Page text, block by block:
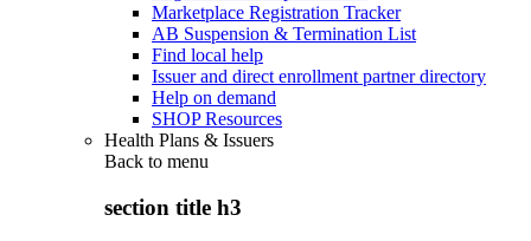
Marketplace Registration Tracker
AB Suspension & Termination List
Find local help
Issuer and direct enrollment partner directory
Help on demand
SHOP Resources
Health Plans & Issuers
Back to menu
section title h3